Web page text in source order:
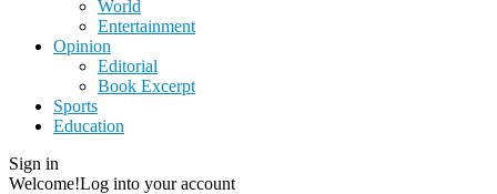
World
Entertainment
Opinion
Editorial
Book Excerpt
Sports
Education
Sign in
Welcome!Log into your account